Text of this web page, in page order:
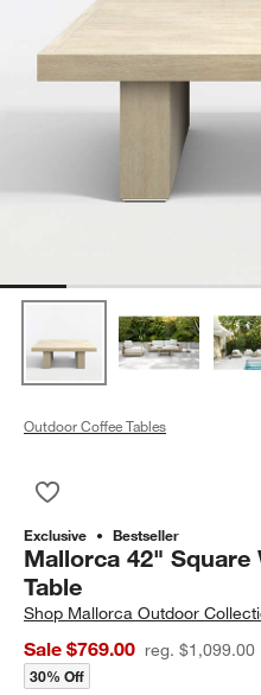
Outdoor Coffee Tables
Exclusive Bestseller
Mallorca 42"
Table
Shop Mallorca Outdoor
Sale $769.00 reg. $1,099.00
30% Off